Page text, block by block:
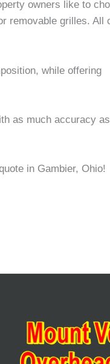
owners like to
removable grilles. All
while offering
as much accuracy as
in Gambier, Ohio!